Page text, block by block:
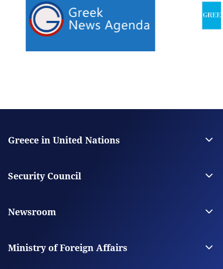
Greece in United Nations
The Permanent Mission
Security Council
Greece for UNSC
Newsroom
News from Greece
Ministry of Foreign Affairs